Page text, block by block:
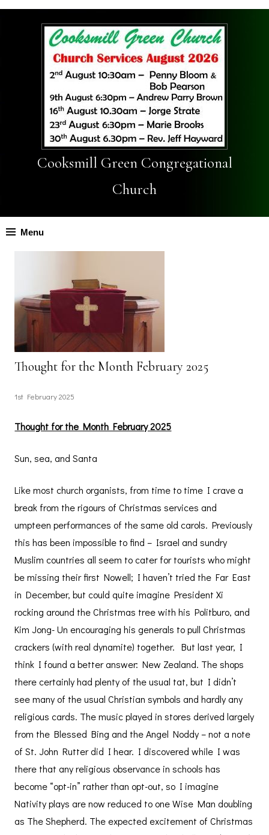
Cooksmill Green Congregational
Church
Menu
Thought for the Month February 2025
1st February 2025
Thought for the Month February 2025
Sun, sea, and Santa
Like most church organists, from time to time I crave a
break from the rigours of Christmas services and
umpteen performances of the same old carols. Previously
this has been impossible to find – Israel and sundry
Muslim countries all seem to cater for tourists who might
be missing their first Nowell; I haven’t tried the Far East
in December, but could quite imagine President Xi
rocking around the Christmas tree with his Politburo, and
Kim Jong- Un encouraging his generals to pull Christmas
crackers (with real dynamite) together. But last year, I
think I found a better answer: New Zealand. The shops
there certainly had plenty of the usual tat, but I didn’t
see many of the usual Christian symbols and hardly any
religious cards. The music played in stores derived largely
from the Blessed Bing and the Angel Noddy – not a note
of St. John Rutter did I hear. I discovered while I was
there that any religious observance in schools has
become “opt-in” rather than opt-out, so I imagine
Nativity plays are now reduced to one Wise Man doubling
as The Shepherd. The expected excitement of Christmas